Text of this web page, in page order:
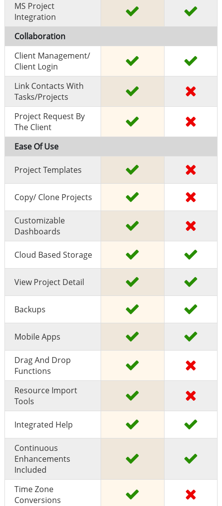
MS Project
Integration
Collaboration
Client Management/
Client Login
Link Contacts With
Tasks/projects
Project Request By
The Client
Ease Of Use
Project Templates
Copy/ Clone Projects
Customizable
Dashboards
Cloud Based Storage
View Project Detail
Backups
Mobile Apps
Drag And Drop
Functions
Resource Import
Tools
Integrated Help
Continuous
Enhancements
Included
Time Zone
Conversions